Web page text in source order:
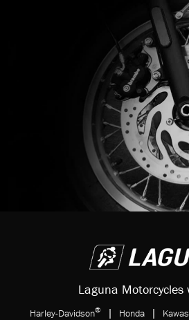
Laguna Motorcycles
Harley-Davidson® | Honda |